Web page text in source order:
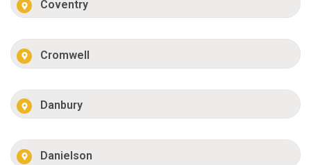
Coventry
Cromwell
Danbury
Danielson